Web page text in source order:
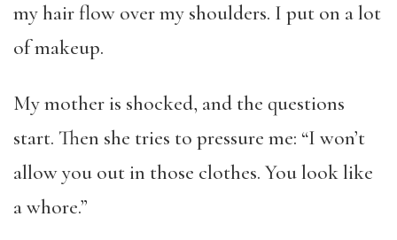
my hair flow over my shoulders. I put on a lot
of makeup.
My mother is shocked, and the questions
start. Then she tries to pressure me: “I won’t
allow you out in those clothes. You look like
a whore.”